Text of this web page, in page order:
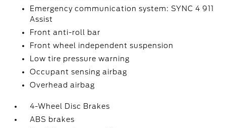
Emergency communication system: SYNC 4 911
Assist
Front anti-roll bar
Front wheel independent suspension
Low tire pressure warning
Occupant sensing airbag
Overhead airbag
4-Wheel Disc Brakes
ABS brakes